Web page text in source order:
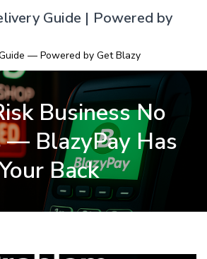
Guide | Powered by
— Powered by Get Blazy
Business No
— BlazyPay Has
Back